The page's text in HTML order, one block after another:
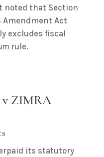
noted that Section
Amendment Act
excludes fiscal
rule.
v ZIMRA
its statutory